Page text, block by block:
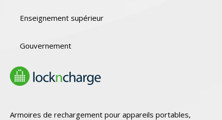
Armoires de rechargement pour appareils portables,
Enseignement supérieur
Gouvernement